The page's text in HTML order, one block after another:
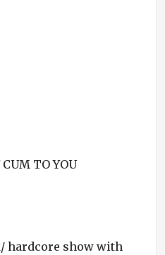
TO YOU
hardcore show with